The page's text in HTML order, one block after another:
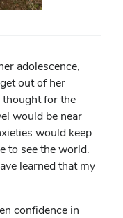
adolescence,
out of her
thought for the
would be near
would keep
to see the world.
learned that my
confidence in